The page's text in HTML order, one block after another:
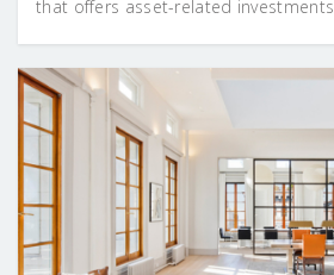
that offers asset-related investments